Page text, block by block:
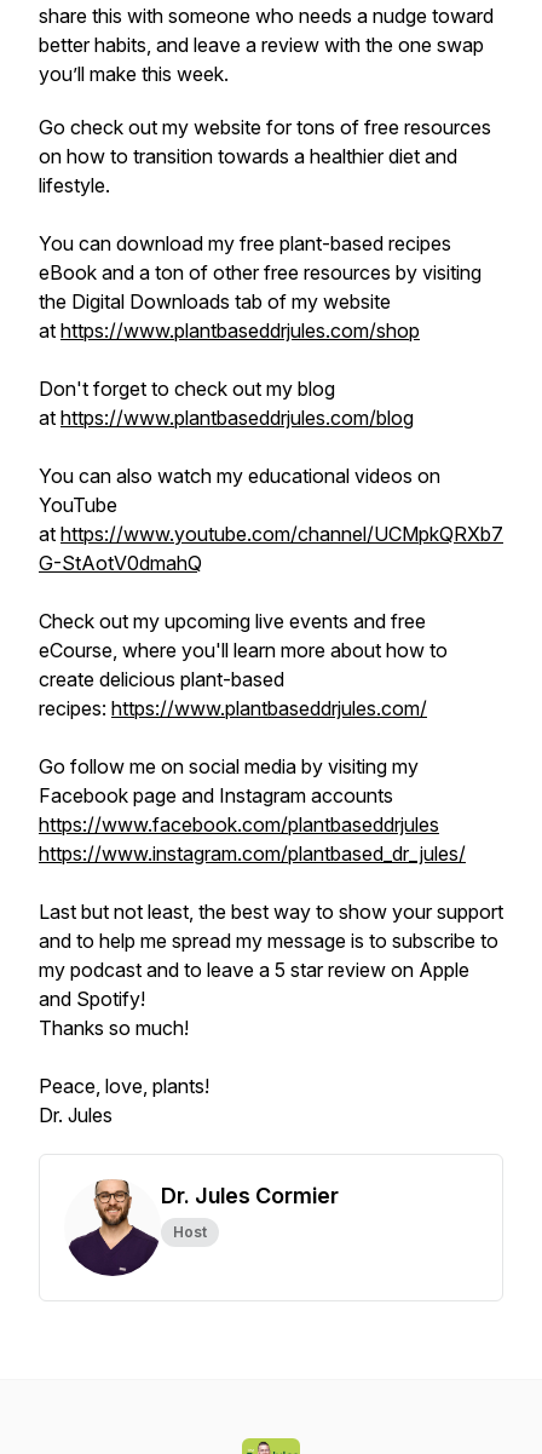
share this with someone who needs a nudge toward
better habits, and leave a review with the one swap
you’ll make this week.
Go check out my website for tons of free resources
on how to transition towards a healthier diet and
lifestyle.
You can download my free plant-based recipes
eBook and a ton of other free resources by visiting
the Digital Downloads tab of my website
at https://www.plantbaseddrjules.com/shop
Don't forget to check out my blog
at https://www.plantbaseddrjules.com/blog
You can also watch my educational videos on
YouTube
at https://www.youtube.com/channel/UCMpkQRXb7
G-StAotV0dmahQ
Check out my upcoming live events and free
eCourse, where you'll learn more about how to
create delicious plant-based
recipes: https://www.plantbaseddrjules.com/
Go follow me on social media by visiting my
Facebook page and Instagram accounts
https://www.facebook.com/plantbaseddrjules
https://www.instagram.com/plantbased_dr_jules/
Last but not least, the best way to show your support
and to help me spread my message is to subscribe to
my podcast and to leave a 5 star review on Apple
and Spotify!
Thanks so much!
Peace, love, plants!
Dr. Jules
Dr. Jules Cormier
Host